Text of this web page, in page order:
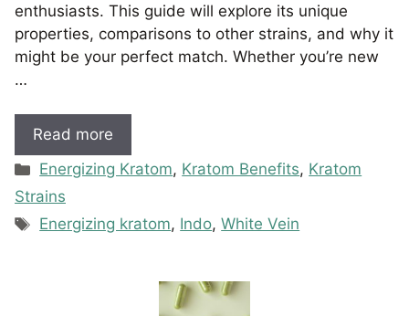
enthusiasts. This guide will explore its unique
properties, comparisons to other strains, and why it
might be your perfect match. Whether you’re new
…
Read more
Categories
Energizing Kratom, Kratom Benefits, Kratom
Strains
Tags
Energizing kratom, Indo,White Vein